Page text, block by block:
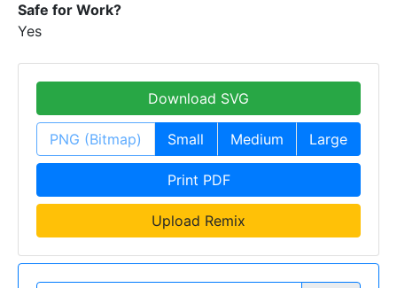
Safe for Work?
Yes
Download SVG
PNG (Bitmap) Small Medium Large
Print PDF
Upload Remix